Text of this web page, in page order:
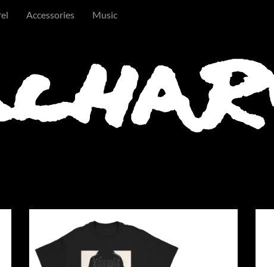
Accessories Music